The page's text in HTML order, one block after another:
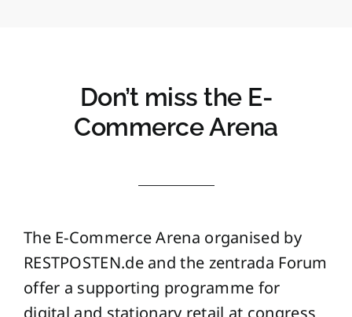
Don’t miss the E-
Commerce Arena
The E-Commerce Arena organised by
RESTPOSTEN.de and the zentrada Forum
offer a supporting programme for
digital and stationary retail at congress